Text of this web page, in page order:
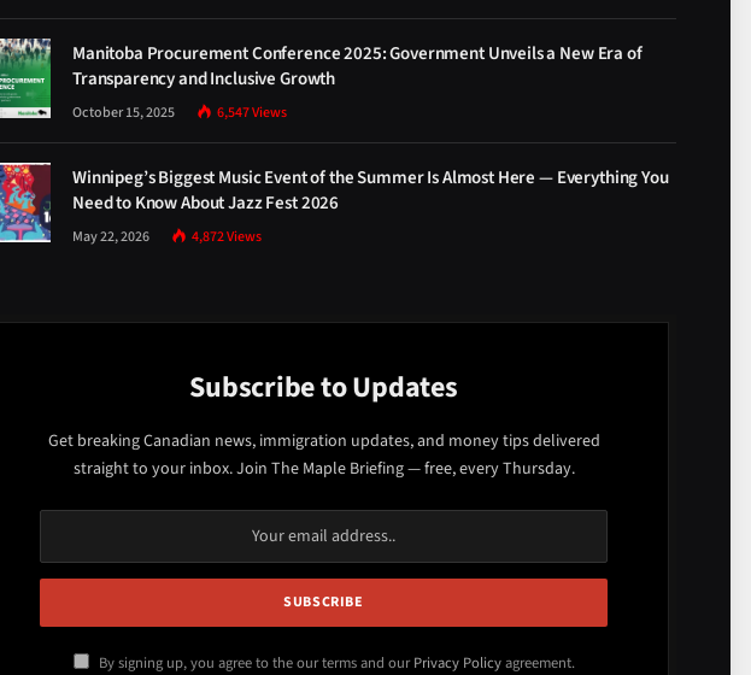
Manitoba Procurement Conference 2025: Government Unveils a New Era of
Transparency and Inclusive Growth
October 15, 2025 6,547Views
Winnipeg’s Biggest Music Event of the Summer Is Almost Here — Everything You
Need to Know About Jazz Fest 2026
May 22, 2026 4,872Views
Subscribe to Updates
Get breaking Canadian news, immigration updates, and money tips delivered
straight to your inbox. Join The Maple Briefing — free, every Thursday.
By signing up, you agree to the our terms and ourPrivacy Policyagreement.